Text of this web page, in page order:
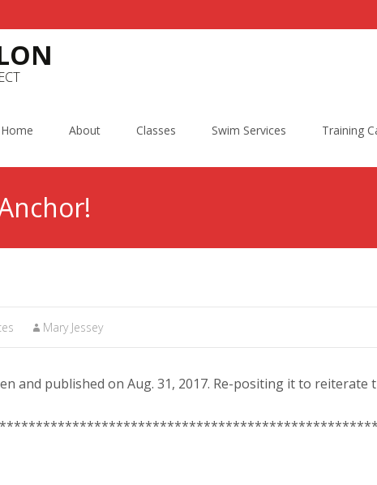
Home About Classes Swim Services Training
Mary Jessey
and published on Aug. 31, 2017. Re-positing it to